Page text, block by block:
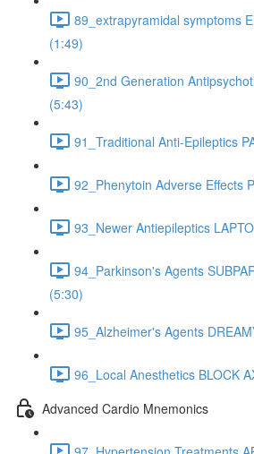
89_extrapyramidal symptoms
(1:49)
90_2nd Generation
(5:43)
91_Traditional Anti-Epileptics
92_Phenytoin Adverse Effects
93_Newer Antiepileptics
94_Parkinson's Agents
(5:30)
95_Alzheimer's Agents
96_Local Anesthetics BLOCK
Advanced Cardio Mnemonics